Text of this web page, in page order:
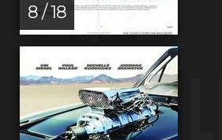
8 / 18